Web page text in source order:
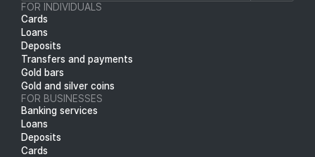
FOR INDIVIDUALS
Cards
Loans
Deposits
Transfers and payments
Gold bars
Gold and silver coins
FOR BUSINESSES
Banking services
Loans
Deposits
Cards